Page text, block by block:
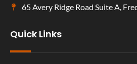
65 Avery Ridge Road Suite A,
Quick Links